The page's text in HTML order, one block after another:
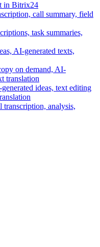
in Bitrix24
call summary, field
task summaries,
AI-generated texts,
on demand, AI-
translation
ideas, text editing
analysis,